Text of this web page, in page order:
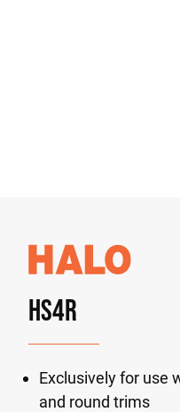
HS4R
Exclusively for use
and round trims